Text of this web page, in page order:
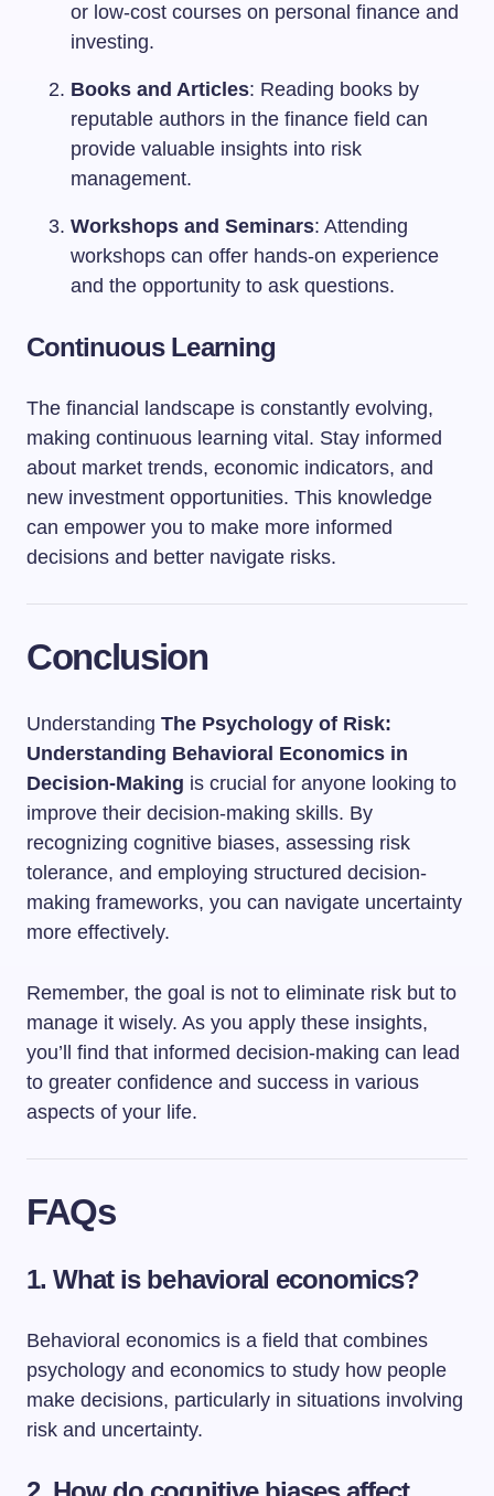
or low-cost courses on personal finance and
investing.
Books and Articles: Reading books by
reputable authors in the finance field can
provide valuable insights into risk
management.
Workshops and Seminars: Attending
workshops can offer hands-on experience
and the opportunity to ask questions.
Continuous Learning
The financial landscape is constantly evolving,
making continuous learning vital. Stay informed
about market trends, economic indicators, and
new investment opportunities. This knowledge
can empower you to make more informed
decisions and better navigate risks.
Conclusion
Understanding The Psychology of Risk:
Understanding Behavioral Economics in
Decision-Making is crucial for anyone looking to
improve their decision-making skills. By
recognizing cognitive biases, assessing risk
tolerance, and employing structured decision-
making frameworks, you can navigate uncertainty
more effectively.
Remember, the goal is not to eliminate risk but to
manage it wisely. As you apply these insights,
you’ll find that informed decision-making can lead
to greater confidence and success in various
aspects of your life.
FAQs
1. What is behavioral economics?
Behavioral economics is a field that combines
psychology and economics to study how people
make decisions, particularly in situations involving
risk and uncertainty.